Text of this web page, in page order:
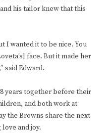
his tailor knew that this
I wanted it to be nice. You
face. But it made her
said Edward.
years together before their
and both work at
the Browns share the next
and joy.